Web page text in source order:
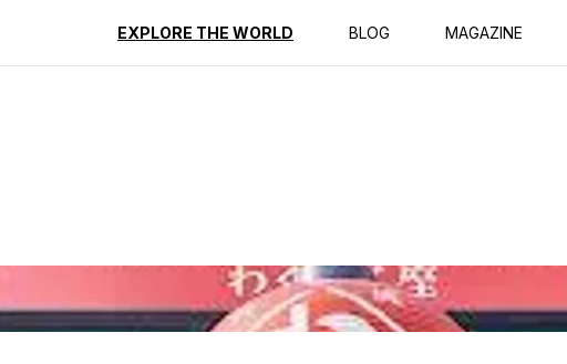
EXPLORE THE WORLD BLOG MAGAZINE
Reviews